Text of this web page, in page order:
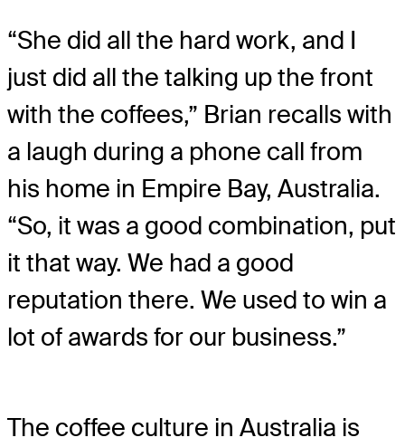
“She did all the hard work, and I
just did all the talking up the front
with the coffees,” Brian recalls with
a laugh during a phone call from
his home in Empire Bay, Australia.
“So, it was a good combination, put
it that way. We had a good
reputation there. We used to win a
lot of awards for our business.”
The coffee culture in Australia is